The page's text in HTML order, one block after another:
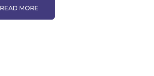
READ MORE